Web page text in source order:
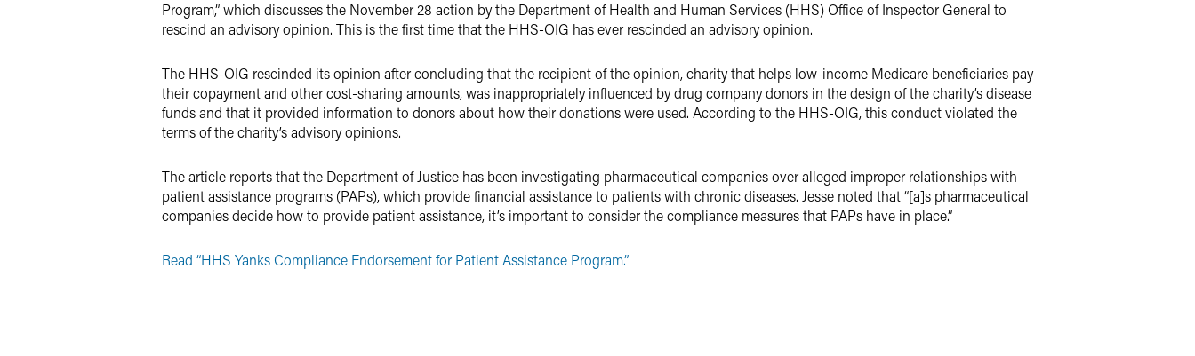
Program,” which discusses the November 28 action by the Department of Health and Human Services (HHS) Office of Inspector General to
rescind an advisory opinion. This is the first time that the HHS-OIG has ever rescinded an advisory opinion.
The HHS-OIG rescinded its opinion after concluding that the recipient of the opinion, charity that helps low-income Medicare beneficiaries pay
their copayment and other cost-sharing amounts, was inappropriately influenced by drug company donors in the design of the charity’s disease
funds and that it provided information to donors about how their donations were used. According to the HHS-OIG, this conduct violated the
terms of the charity’s advisory opinions.
The article reports that the Department of Justice has been investigating pharmaceutical companies over alleged improper relationships with
patient assistance programs (PAPs), which provide financial assistance to patients with chronic diseases. Jesse noted that “[a]s pharmaceutical
companies decide how to provide patient assistance, it’s important to consider the compliance measures that PAPs have in place.”
Read “HHS Yanks Compliance Endorsement for Patient Assistance Program.”